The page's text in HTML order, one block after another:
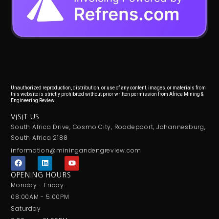
Unauthorized reproduction, distribution, or use of any content, images, or materials from
this website is strictly prohibited without prior written permission from Africa Mining &
Engineering Review.
VISIT US
South Africa Drive, Cosmo City, Roodepoort, Johannesburg,
South Africa 2188
information@miningandengreview.com
F
a
c
b
o
k
L
i
n
k
e
d
Y
o
u
OPENING HOURS
Monday - Friday:
08:00AM - 5:00PM
Saturday